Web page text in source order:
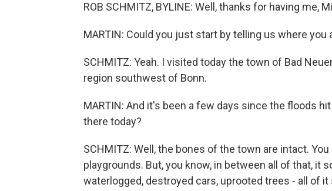
ROB SCHMITZ, BYLINE: Well, thanks for having me,
MARTIN: Could you just start by telling us where you
SCHMITZ: Yeah. I visited today the town of Bad
region southwest of Bonn.
MARTIN: And it's been a few days since the floods
there today?
SCHMITZ: Well, the bones of the town are intact.
playgrounds. But, you know, in between all of that, it
waterlogged, destroyed cars, uprooted trees - all of